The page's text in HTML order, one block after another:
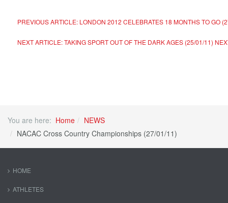
PREVIOUS ARTICLE: LONDON 2012 CELEBRATES 18 MONTHS TO GO
NEXT ARTICLE: TAKING SPORT OUT OF THE DARK AGES (25/01/11)
You are here: Home
NEWS
NACAC Cross Country Championships (27/01/11)
HOME
ATHLETES